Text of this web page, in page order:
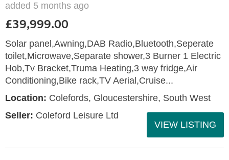
added 5 months ago
£39,999.00
Solar panel,Awning,DAB Radio,Bluetooth,Seperate
toilet,Microwave,Separate shower,3 Burner 1 Electric
Hob,Tv Bracket,Truma Heating,3 way fridge,Air
Conditioning,Bike rack,TV Aerial,Cruise...
Location: Colefords, Gloucestershire, South West
Seller: Coleford Leisure Ltd
VIEW LISTING